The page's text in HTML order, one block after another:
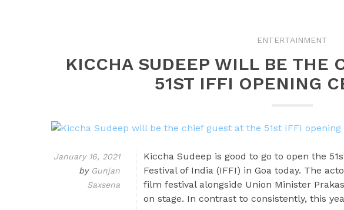
ENTERTAINMENT
KICCHA SUDEEP WILL BE THE
51ST IFFI OPENING
January 16, 2021
by Gunjan
Saxsena
Kiccha Sudeep is good to go to open the
Festival of India (IFFI) in Goa today. The
film festival alongside Union Minister
on stage. In contrast to consistently, this